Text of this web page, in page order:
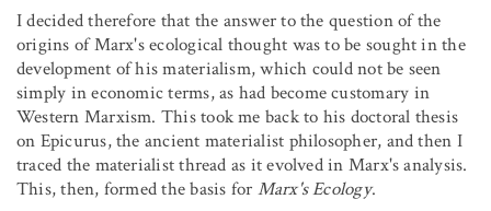
I decided therefore that the answer to the question of the
origins of Marx's ecological thought was to be sought in the
development of his materialism, which could not be seen
simply in economic terms, as had become customary in
Western Marxism. This took me back to his doctoral thesis
on Epicurus, the ancient materialist philosopher, and then I
traced the materialist thread as it evolved in Marx's analysis.
This, then, formed the basis for Marx's Ecology.